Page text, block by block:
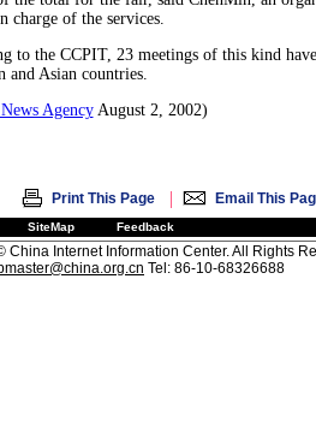
charge of the services.
to the CCPIT, 23 meetings of this kind
and Asian countries.
AgencyAugust 2, 2002)
Print This Page | Email This
SiteMap Feedback
China Internet Information Center. All Rights
Tel: 86-10-68326688